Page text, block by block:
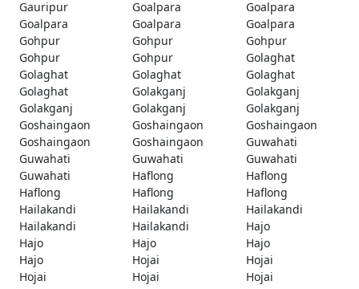
Gauripur
Goalpara
Goalpara
Goalpara
Goalpara
Goalpara
Gohpur
Gohpur
Gohpur
Gohpur
Gohpur
Golaghat
Golaghat
Golaghat
Golaghat
Golaghat
Golakganj
Golakganj
Golakganj
Golakganj
Golakganj
Goshaingaon
Goshaingaon
Goshaingaon
Goshaingaon
Goshaingaon
Guwahati
Guwahati
Guwahati
Guwahati
Guwahati
Haflong
Haflong
Haflong
Haflong
Haflong
Hailakandi
Hailakandi
Hailakandi
Hailakandi
Hailakandi
Hajo
Hajo
Hajo
Hajo
Hajo
Hojai
Hojai
Hojai
Hojai
Hojai